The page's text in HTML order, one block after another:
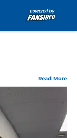
Read More